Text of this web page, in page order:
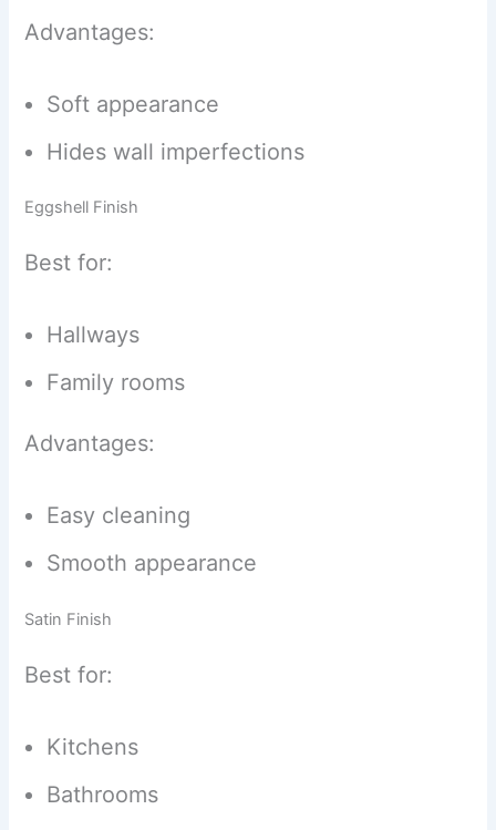
Advantages:
Soft appearance
Hides wall imperfections
Eggshell Finish
Best for:
Hallways
Family rooms
Advantages:
Easy cleaning
Smooth appearance
Satin Finish
Best for:
Kitchens
Bathrooms